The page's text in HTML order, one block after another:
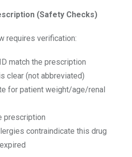
(Safety Checks)
requires verification:
match the prescription
clear (not abbreviated)
for patient weight/age/renal
prescription
contraindicate this drug